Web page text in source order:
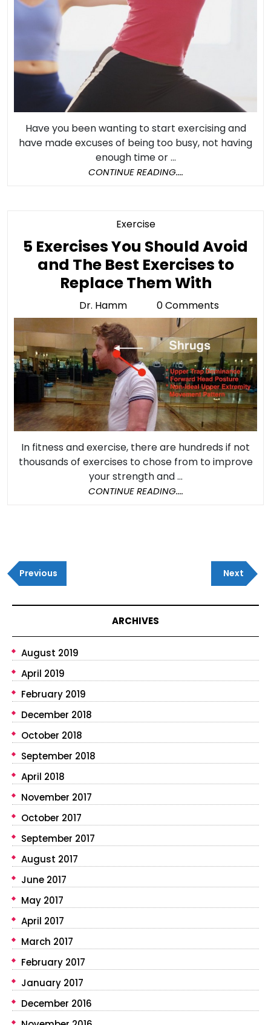
Have you been wanting to start exercising and
have made excuses of being too busy, not having
enough time or ...
CONTINUE READING....
ExerciseCategory
5 Exercises You Should Avoid
and The Best Exercises to
Replace Them With5
You
Should
Avoid
and
The
Best
to
Dr. Hamm
Hamm
0 Comments
In fitness and exercise, there are hundreds if not
thousands of exercises to chose from to improve
your strength and ...
CONTINUE READING....
Post
navigation
Previous
Post
Previous
Next
Post
Next
ARCHIVES
August 2019
April 2019
February 2019
December 2018
October 2018
September 2018
April 2018
November 2017
October 2017
September 2017
August 2017
June 2017
May 2017
April 2017
March 2017
February 2017
January 2017
December 2016